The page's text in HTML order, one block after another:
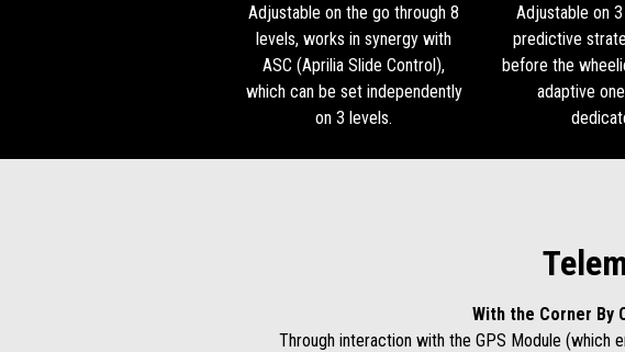
Adjustable on the go through 8
levels, works in synergy with
ASC (Aprilia Slide Control),
which can be set independently
on 3 levels.
Adjustable on
predictive
before the
adaptive
With the Corner By
Through interaction with the GPS Module (which